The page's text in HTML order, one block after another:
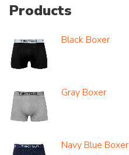
Products
Black Boxer
Gray Boxer
Navy Blue Boxer